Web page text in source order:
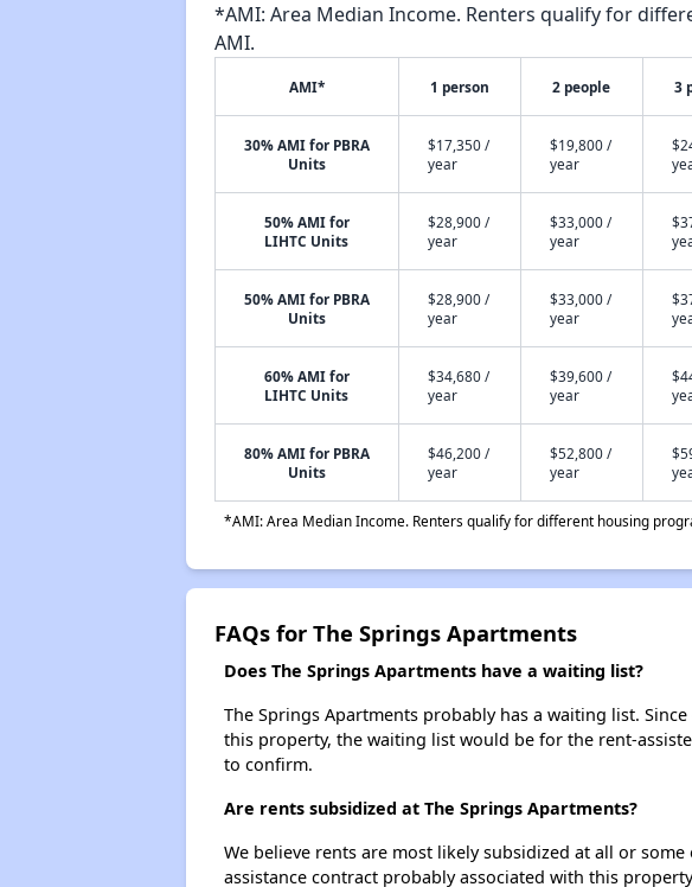
*AMI: Area Median Income. Renters qualify for
AMI.
AMI* 1 person 2 people 3
30% AMI for PBRA
Units
$17,350 /
year
$19,800 /
year
50% AMI for
LIHTC Units
$28,900 /
year
$33,000 /
year
50% AMI for PBRA
Units
$28,900 /
year
$33,000 /
year
60% AMI for
LIHTC Units
$34,680 /
year
$39,600 /
year
80% AMI for PBRA
Units
$46,200 /
year
$52,800 /
year
*AMI: Area Median Income. Renters qualify for different housing
FAQs for The Springs Apartments
Does The Springs Apartments have a waiting list?
The Springs Apartments probably has a waiting list.
this property, the waiting list would be for the rent-
to confirm.
Are rents subsidized at The Springs Apartments?
We believe rents are most likely subsidized at all or
assistance contract probably associated with this